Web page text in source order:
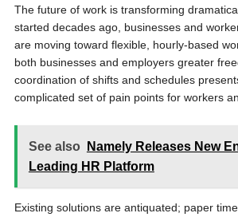
The future of work is transforming
started decades ago, businesses and
are moving toward flexible, hourly-based
both businesses and employers greater
coordination of shifts and schedules
complicated set of pain points for workers
See also
Namely Releases New
Leading HR Platform
Existing solutions are antiquated; paper